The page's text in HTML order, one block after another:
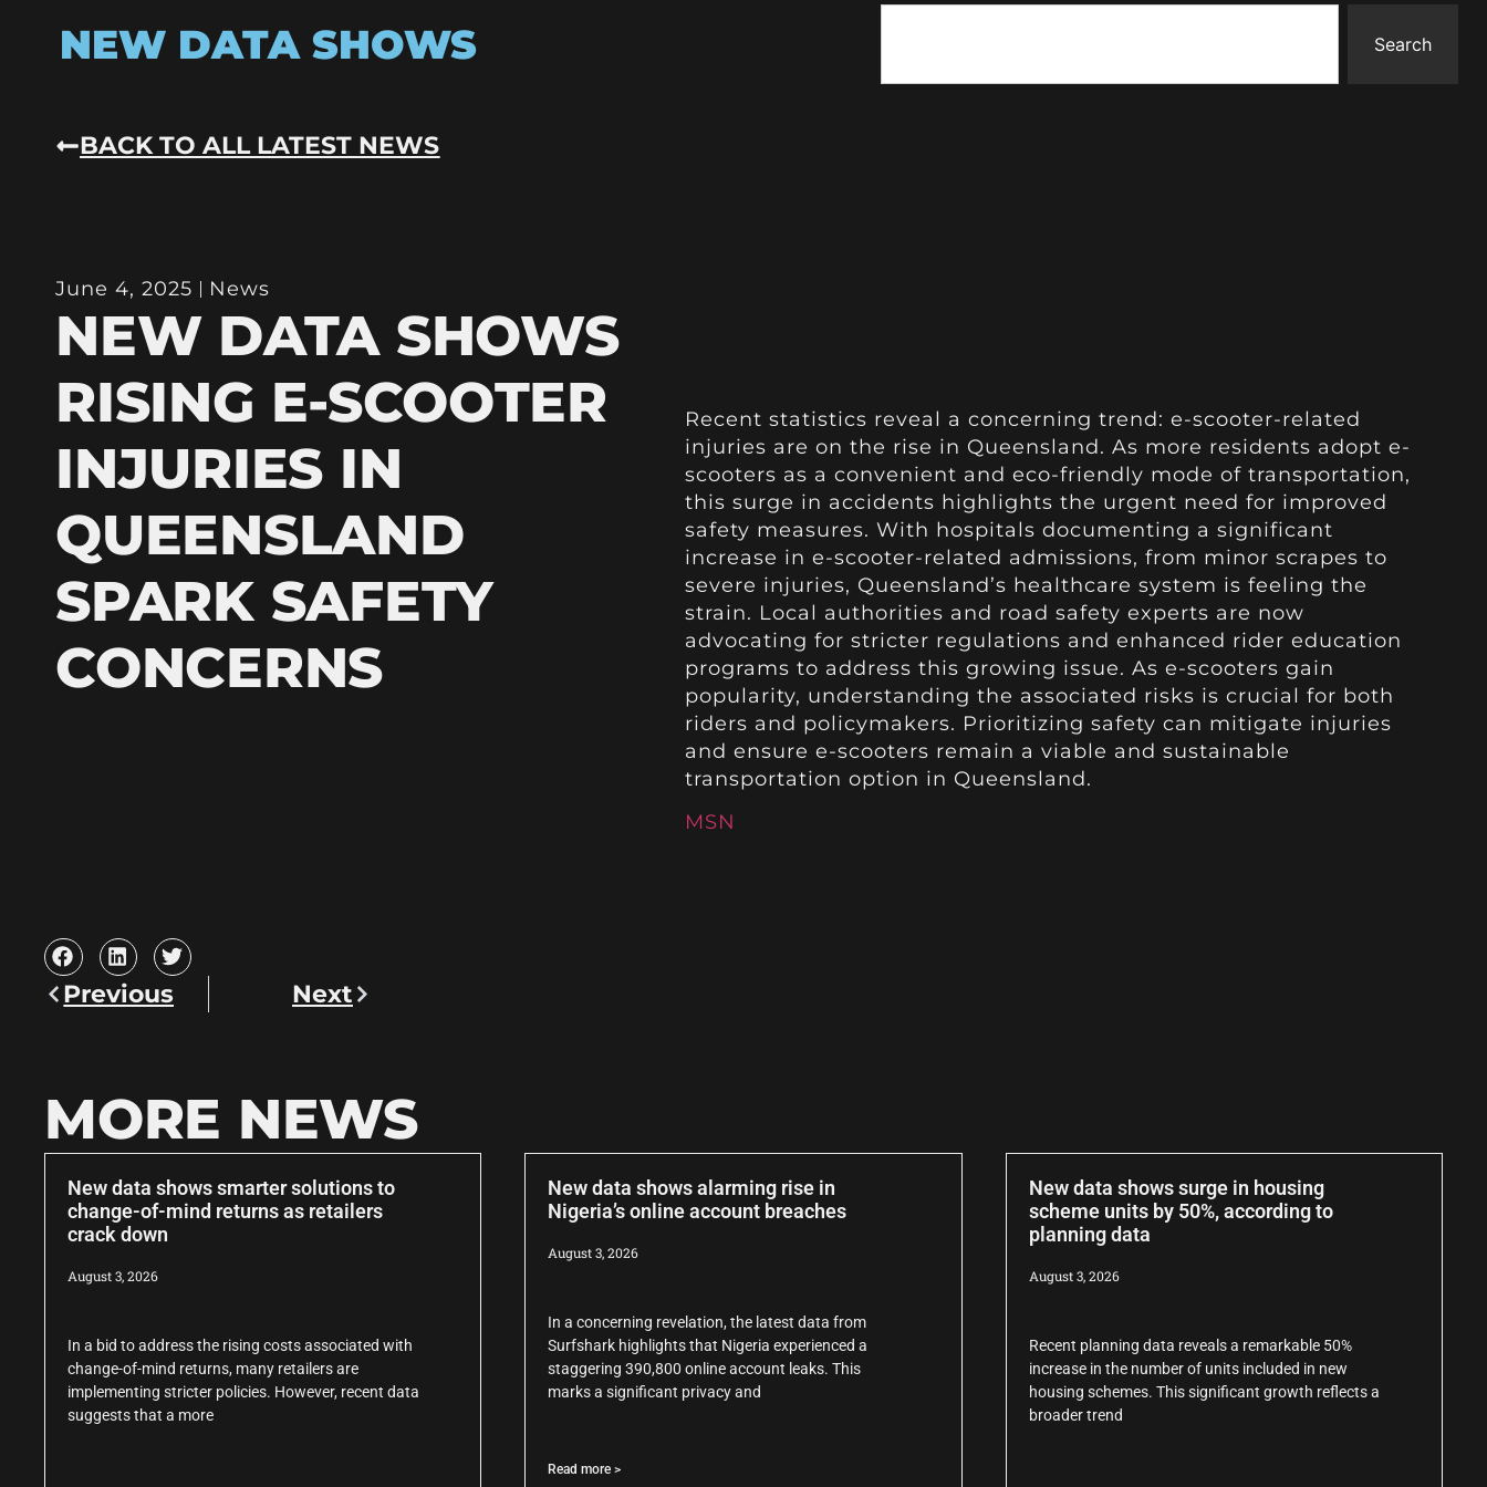
NEW DATA SHOWS Search
BACK TO ALL LATEST NEWS
June 4, 2025 News
NEW DATA SHOWS
RISING E-SCOOTER
INJURIES IN
QUEENSLAND
SPARK SAFETY
CONCERNS
Recent statistics reveal a concerning trend: e-scooter-related
injuries are on the rise in Queensland. As more residents adopt e-
scooters as a convenient and eco-friendly mode of transportation,
this surge in accidents highlights the urgent need for improved
safety measures. With hospitals documenting a significant
increase in e-scooter-related admissions, from minor scrapes to
severe injuries, Queensland’s healthcare system is feeling the
strain. Local authorities and road safety experts are now
advocating for stricter regulations and enhanced rider education
programs to address this growing issue. As e-scooters gain
popularity, understanding the associated risks is crucial for both
riders and policymakers. Prioritizing safety can mitigate injuries
and ensure e-scooters remain a viable and sustainable
transportation option in Queensland.
MSN
Previous Next
MORE NEWS
New data shows smarter solutions to
change-of-mind returns as retailers
crack down
August 3, 2026
In a bid to address the rising costs associated with
change-of-mind returns, many retailers are
implementing stricter policies. However, recent data
suggests that a more
New data shows alarming rise in
Nigeria’s online account breaches
August 3, 2026
In a concerning revelation, the latest data from
Surfshark highlights that Nigeria experienced a
staggering 390,800 online account leaks. This
marks a significant privacy and
Read more >
New data shows surge in housing
scheme units by 50%, according to
planning data
August 3, 2026
Recent planning data reveals a remarkable 50%
increase in the number of units included in new
housing schemes. This significant growth reflects a
broader trend